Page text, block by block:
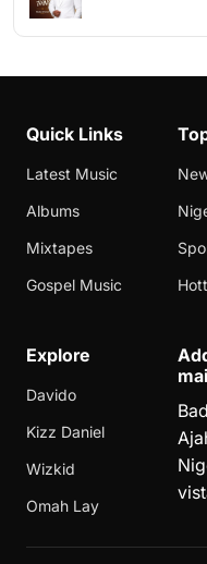
Quick Links
Latest Music
Albums
Mixtapes
Gospel Music
Explore
Davido
Kizz Daniel
Wizkid
Omah Lay